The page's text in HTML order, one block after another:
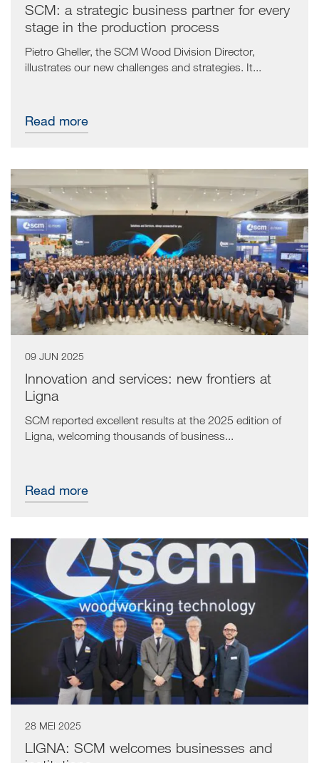
SCM: a strategic business partner for every
stage in the production process
Pietro Gheller, the SCM Wood Division Director,
illustrates our new challenges and strategies. It...
Read more
09 JUN 2025
Innovation and services: new frontiers at
Ligna
SCM reported excellent results at the 2025 edition of
Ligna, welcoming thousands of business...
Read more
28 MEI 2025
LIGNA: SCM welcomes businesses and